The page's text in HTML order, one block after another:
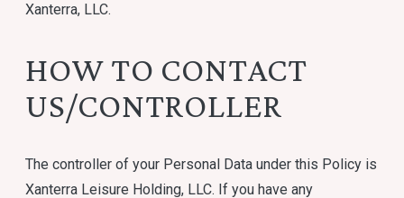
Xanterra, LLC.
HOW TO CONTACT
US/CONTROLLER
The controller of your Personal Data under this Policy is
Xanterra Leisure Holding, LLC. If you have any